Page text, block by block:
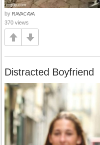
by RAVACAVA
370 views
Distracted Boyfriend